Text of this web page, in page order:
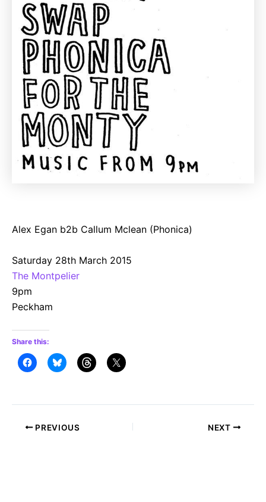
Alex Egan b2b Callum Mclean (Phonica)
Saturday 28th March 2015
The Montpelier
9pm
Peckham
Share this:
PostPREVIOUS NEXT